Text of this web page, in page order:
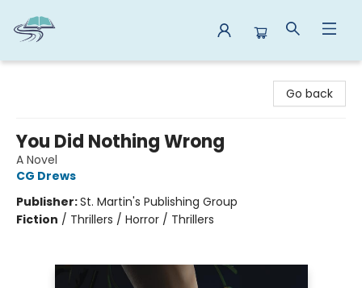
Go back
You Did Nothing Wrong
A Novel
CG Drews
Publisher:St. Martin's Publishing Group
Fiction / Thrillers / Horror / Thrillers